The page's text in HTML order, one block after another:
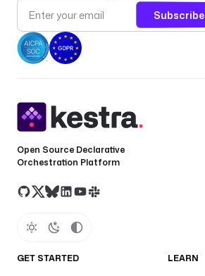
Subscribe
Open Source Declarative
Orchestration Platform
GET STARTED LEARN